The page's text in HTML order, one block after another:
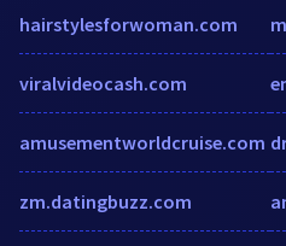
hairstylesforwoman.com
viralvideocash.com
amusementworldcruise.com
zm.datingbuzz.com